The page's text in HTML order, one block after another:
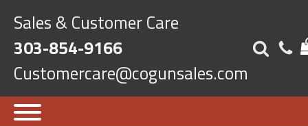
Sales & Customer Care
303-854-9166
Customercare@cogunsales.com